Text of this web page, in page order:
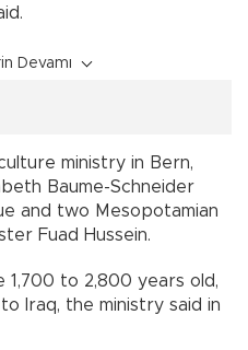
Devamı
ministry in Bern,
Baume-Schneider
and two Mesopotamian
Fuad Hussein.
1,700 to 2,800 years old,
Iraq, the ministry said in